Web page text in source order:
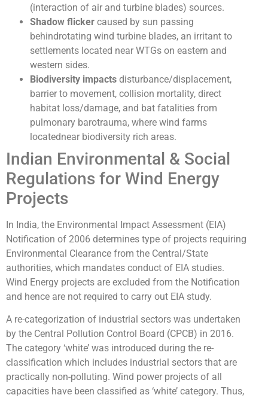
(interaction of air and turbine blades) sources.
Shadow flicker caused by sun passing
behindrotating wind turbine blades, an irritant to
settlements located near WTGs on eastern and
western sides.
Biodiversity impacts disturbance/displacement,
barrier to movement, collision mortality, direct
habitat loss/damage, and bat fatalities from
pulmonary barotrauma, where wind farms
locatednear biodiversity rich areas.
Indian Environmental & Social
Regulations for Wind Energy
Projects
In India, the Environmental Impact Assessment (EIA)
Notification of 2006 determines type of projects requiring
Environmental Clearance from the Central/State
authorities, which mandates conduct of EIA studies.
Wind Energy projects are excluded from the Notification
and hence are not required to carry out EIA study.
A re-categorization of industrial sectors was undertaken
by the Central Pollution Control Board (CPCB) in 2016.
The category ‘white’ was introduced during the re-
classification which includes industrial sectors that are
practically non-polluting. Wind power projects of all
capacities have been classified as ‘white’ category. Thus,